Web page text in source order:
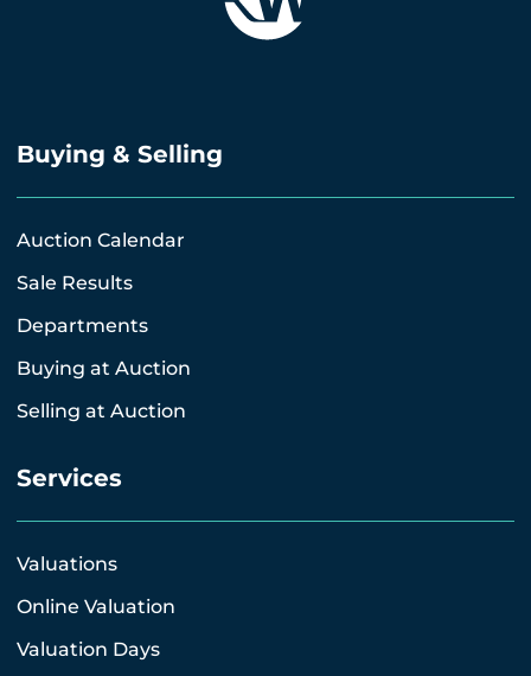
Buying & Selling
Auction Calendar
Sale Results
Departments
Buying at Auction
Selling at Auction
Services
Valuations
Online Valuation
Valuation Days